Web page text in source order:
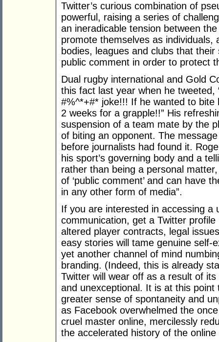
Twitter’s curious combination of
powerful, raising a series of
an ineradicable tension between
promote themselves as
bodies, leagues and clubs that
public comment in order to protect
Dual rugby international and Gold
this fact last year when he
#%^*+#* joke!!! If he wanted to
2 weeks for a grapple!!” His
suspension of a team mate by the
of biting an opponent. The
before journalists had found it.
his sport’s governing body and a
rather than being a personal
of ‘public comment’ and can have
in any other form of media”.
If you are interested in accessing a
communication, get a Twitter
altered player contracts, legal
easy stories will tame genuine self-
yet another channel of mind
branding. (Indeed, this is already
Twitter will wear off as a result of
and unexceptional. It is at this
greater sense of spontaneity and
as Facebook overwhelmed the
cruel master online, mercilessly
the accelerated history of the online